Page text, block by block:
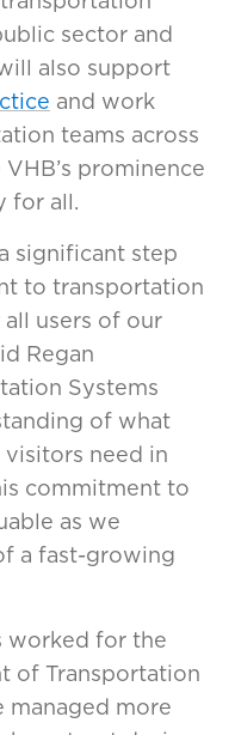
sector and
also support
and work
teams across
prominence
for all.
significant step
to transportation
users of our
Regan
Systems
of what
need in
commitment to
as we
a fast-growing
worked for the
of Transportation
managed more